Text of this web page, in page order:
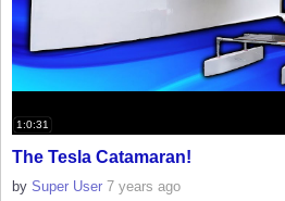
1:0:31
The Tesla Catamaran!
by Super User 7 years ago